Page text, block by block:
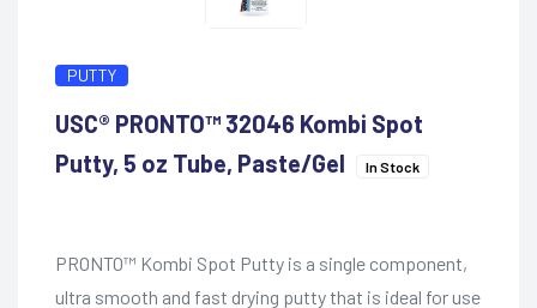
PUTTY
USC® PRONTO™ 32046 Kombi Spot
Putty, 5 oz Tube, Paste/Gel
In Stock
PRONTO™ Kombi Spot Putty is a single component,
ultra smooth and fast drying putty that is ideal for use